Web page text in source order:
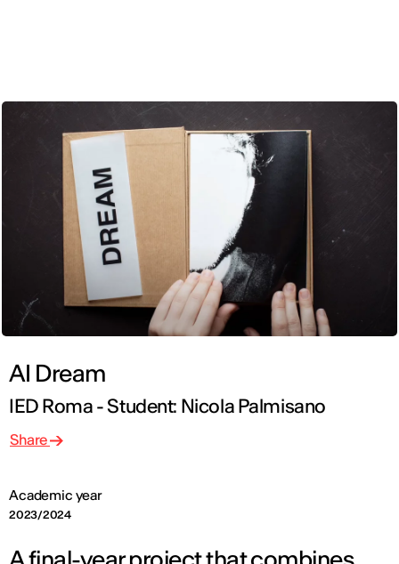
AI Dream
IED Roma - Student: Nicola Palmisano
Academic year
2023/2024
Share